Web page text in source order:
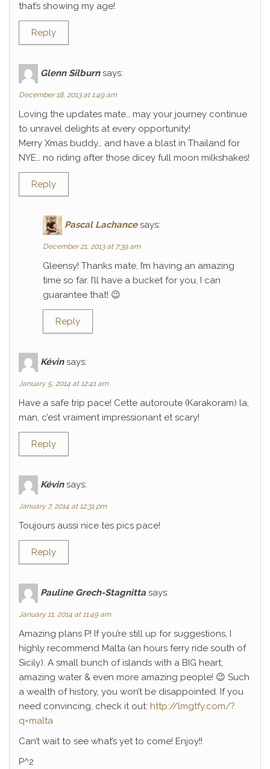
that’s showing my age!
Reply
Glenn Silburn says:
December 18, 2013 at 1:49 am
Loving the updates mate… may your journey continue
to unravel delights at every opportunity!
Merry Xmas buddy… and have a blast in Thailand for
NYE… no riding after those dicey full moon milkshakes!
Reply
Pascal Lachance says:
December 21, 2013 at 7:39 am
Gleensy! Thanks mate, I’m having an amazing
time so far. I’ll have a bucket for you, I can
guarantee that! 😉
Reply
Kévin says:
January 5, 2014 at 12:41 am
Have a safe trip pace! Cette autoroute (Karakoram) la,
man, c’est vraiment impressionant et scary!
Reply
Kévin says:
January 7, 2014 at 12:31 pm
Toujours aussi nice tes pics pace!
Reply
Pauline Grech-Stagnitta says:
January 11, 2014 at 11:49 am
Amazing plans P! If you’re still up for suggestions, I
highly recommend Malta (an hours ferry ride south of
Sicily). A small bunch of islands with a BIG heart,
amazing water & even more amazing people! 😉 Such
a wealth of history, you won’t be disappointed. If you
need convincing, check it out: http://lmgtfy.com/?
q=malta
Can’t wait to see what’s yet to come! Enjoy!!
P^2